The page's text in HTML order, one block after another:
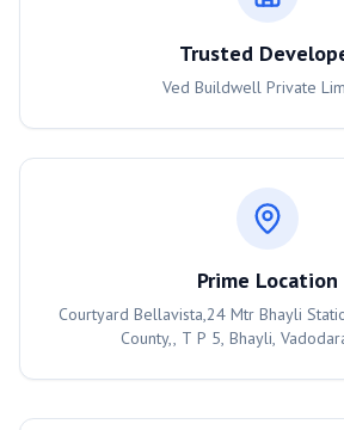
Trusted
Ved Buildwell Private
Prime Location
Courtyard Bellavista,24 Mtr Bhayli
County,, T P 5, Bhayli,